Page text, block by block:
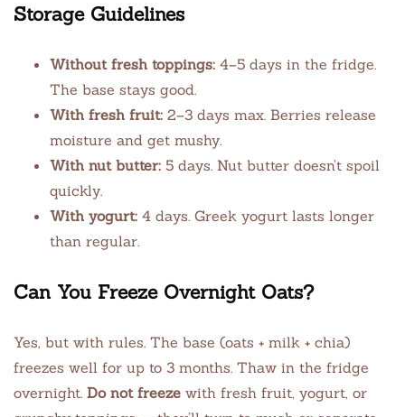
Storage Guidelines
Without fresh toppings: 4–5 days in the fridge.
The base stays good.
With fresh fruit: 2–3 days max. Berries release
moisture and get mushy.
With nut butter: 5 days. Nut butter doesn’t spoil
quickly.
With yogurt: 4 days. Greek yogurt lasts longer
than regular.
Can You Freeze Overnight Oats?
Yes, but with rules. The base (oats + milk + chia)
freezes well for up to 3 months. Thaw in the fridge
overnight. Do not freeze with fresh fruit, yogurt, or